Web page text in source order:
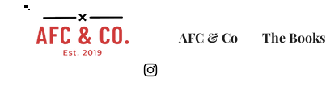
AFC & Co The Books